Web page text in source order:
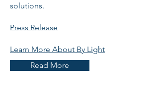
solutions.
Press Release
Learn More About By Light
Read More